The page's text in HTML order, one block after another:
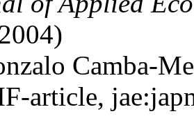
Camba-
article,